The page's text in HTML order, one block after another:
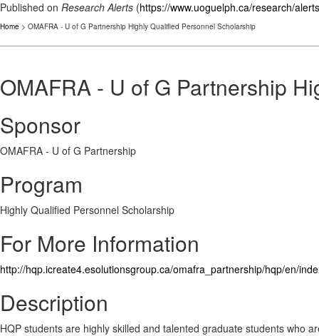
Published on Research Alerts (https://www.uoguelph.ca/research/alerts
Home > OMAFRA - U of G Partnership Highly Qualified Personnel Scholarship
OMAFRA - U of G Partnership
Sponsor
OMAFRA - U of G Partnership
Program
Highly Qualified Personnel Scholarship
For More Information
http://hqp.icreate4.esolutionsgroup.ca/omafra_partnership/hqp/en/
Description
HQP students are highly skilled and talented graduate students who